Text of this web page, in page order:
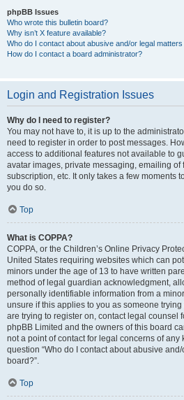
phpBB Issues
Who wrote this bulletin board?
Why isn’t X feature available?
Who do I contact about abusive and/or legal
How do I contact a board administrator?
Login and Registration Issues
Why do I need to register?
You may not have to, it is up to the
need to register in order to post messages.
access to additional features not available to
avatar images, private messaging, emailing
subscription, etc. It only takes a few moments
you do so.
Top
What is COPPA?
COPPA, or the Children’s Online Privacy
United States requiring websites which can
minors under the age of 13 to have written
method of legal guardian acknowledgment,
personally identifiable information from a
unsure if this applies to you as someone
are trying to register on, contact legal counsel
phpBB Limited and the owners of this board
not a point of contact for legal concerns of any
question “Who do I contact about abusive
board?”.
Top